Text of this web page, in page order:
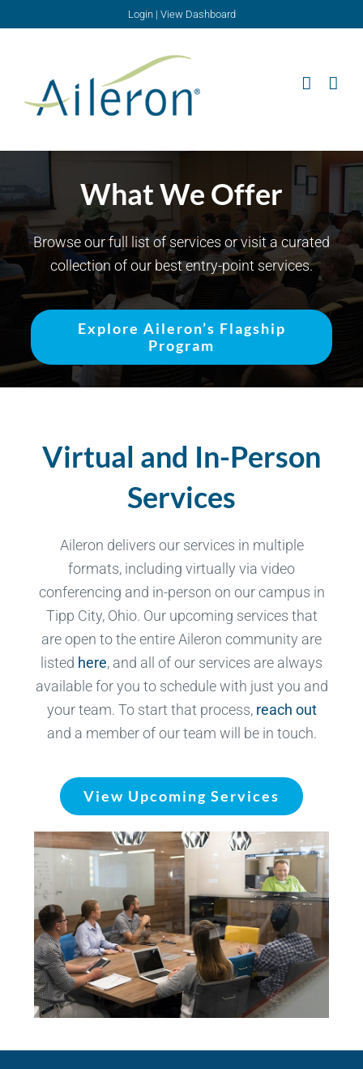
Login| View Dashboard
What We Offer
Browse our full list of services or visit a curated
collection of our best entry-point services.
Explore Aileron’s Flagship
Program
Virtual and In-Person
Services
Aileron delivers our services in multiple
formats, including virtually via video
conferencing and in-person on our campus in
Tipp City, Ohio. Our upcoming services that
are open to the entire Aileron community are
listed here, and all of our services are always
available for you to schedule with just you and
your team. To start that process, reach out
and a member of our team will be in touch.
View Upcoming Services